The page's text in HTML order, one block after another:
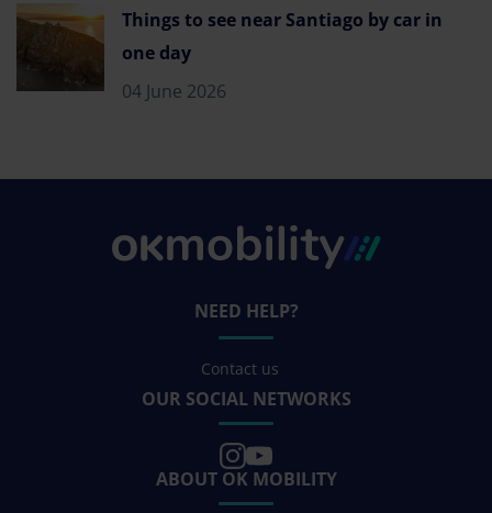
Things to see near Santiago by car in
one day
04 June 2026
NEED HELP?
Contact us
OUR SOCIAL NETWORKS
ABOUT OK MOBILITY